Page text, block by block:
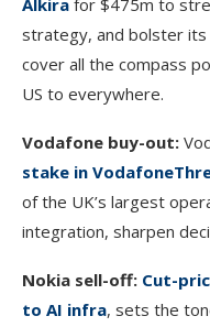
Alkira for $475m to
strategy, and bolster its
cover all the compass
US to everywhere.
Vodafone buy-out:
stake in
of the UK’s largest
integration, sharpen
Nokia sell-off: Cut-
to AI infra, sets the